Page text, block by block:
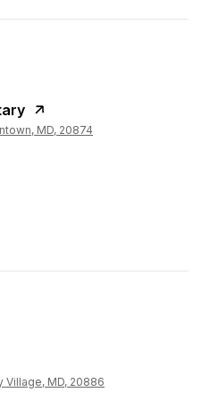
MD, 20874
Village, MD, 20886